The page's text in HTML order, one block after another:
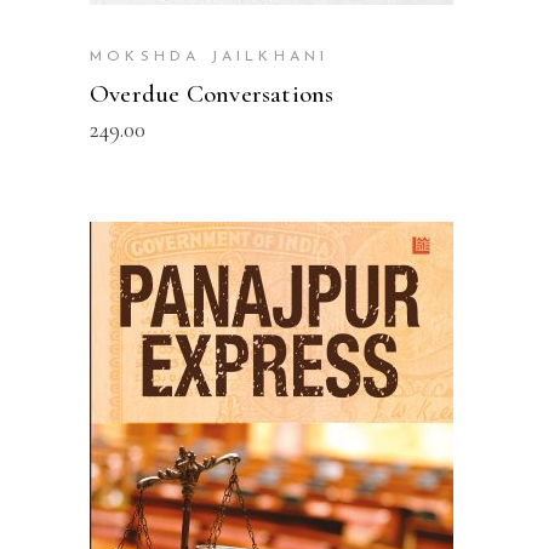
MOKSHDA JAILKHANI
Overdue Conversations
249.00
READ MORE